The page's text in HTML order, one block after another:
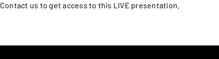
Contact us to get access to this LIVE presentation.